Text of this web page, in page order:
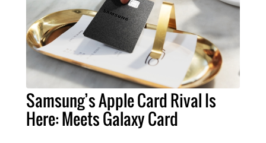
Samsung’s Apple Card Rival Is
Here: Meets Galaxy Card